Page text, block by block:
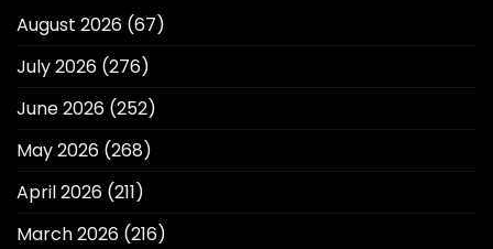
August 2026 (67)
July 2026 (276)
June 2026 (252)
May 2026 (268)
April 2026 (211)
March 2026 (216)